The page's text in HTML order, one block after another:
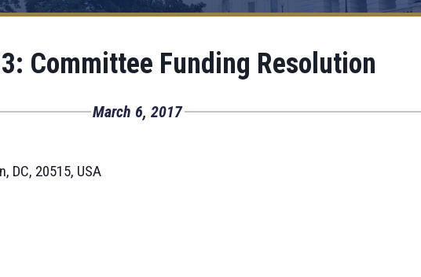
Committee Funding Resolution
March 6, 2017
DC, 20515, USA